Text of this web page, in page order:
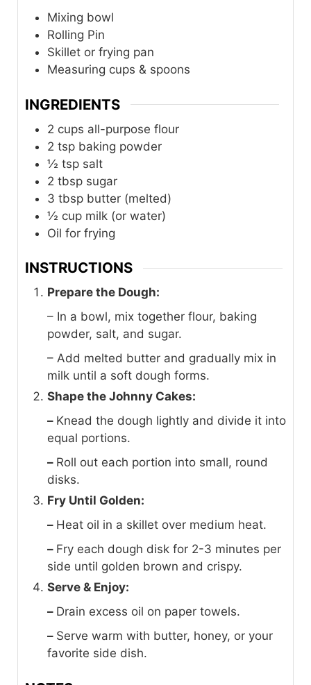
Mixing bowl
Rolling Pin
Skillet or frying pan
Measuring cups & spoons
INGREDIENTS
2 cups all-purpose flour
2 tsp baking powder
½ tsp salt
2 tbsp sugar
3 tbsp butter (melted)
½ cup milk (or water)
Oil for frying
INSTRUCTIONS
Prepare the Dough:
– In a bowl, mix together flour, baking
powder, salt, and sugar.
– Add melted butter and gradually mix in
milk until a soft dough forms.
Shape the Johnny Cakes:
– Knead the dough lightly and divide it into
equal portions.
– Roll out each portion into small, round
disks.
Fry Until Golden:
– Heat oil in a skillet over medium heat.
– Fry each dough disk for 2-3 minutes per
side until golden brown and crispy.
Serve & Enjoy:
– Drain excess oil on paper towels.
– Serve warm with butter, honey, or your
favorite side dish.